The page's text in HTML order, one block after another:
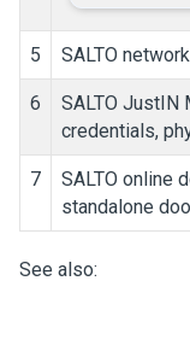
5 SALTO network
6
SALTO JustIN
credentials,
7
SALTO online
standalone
See also: